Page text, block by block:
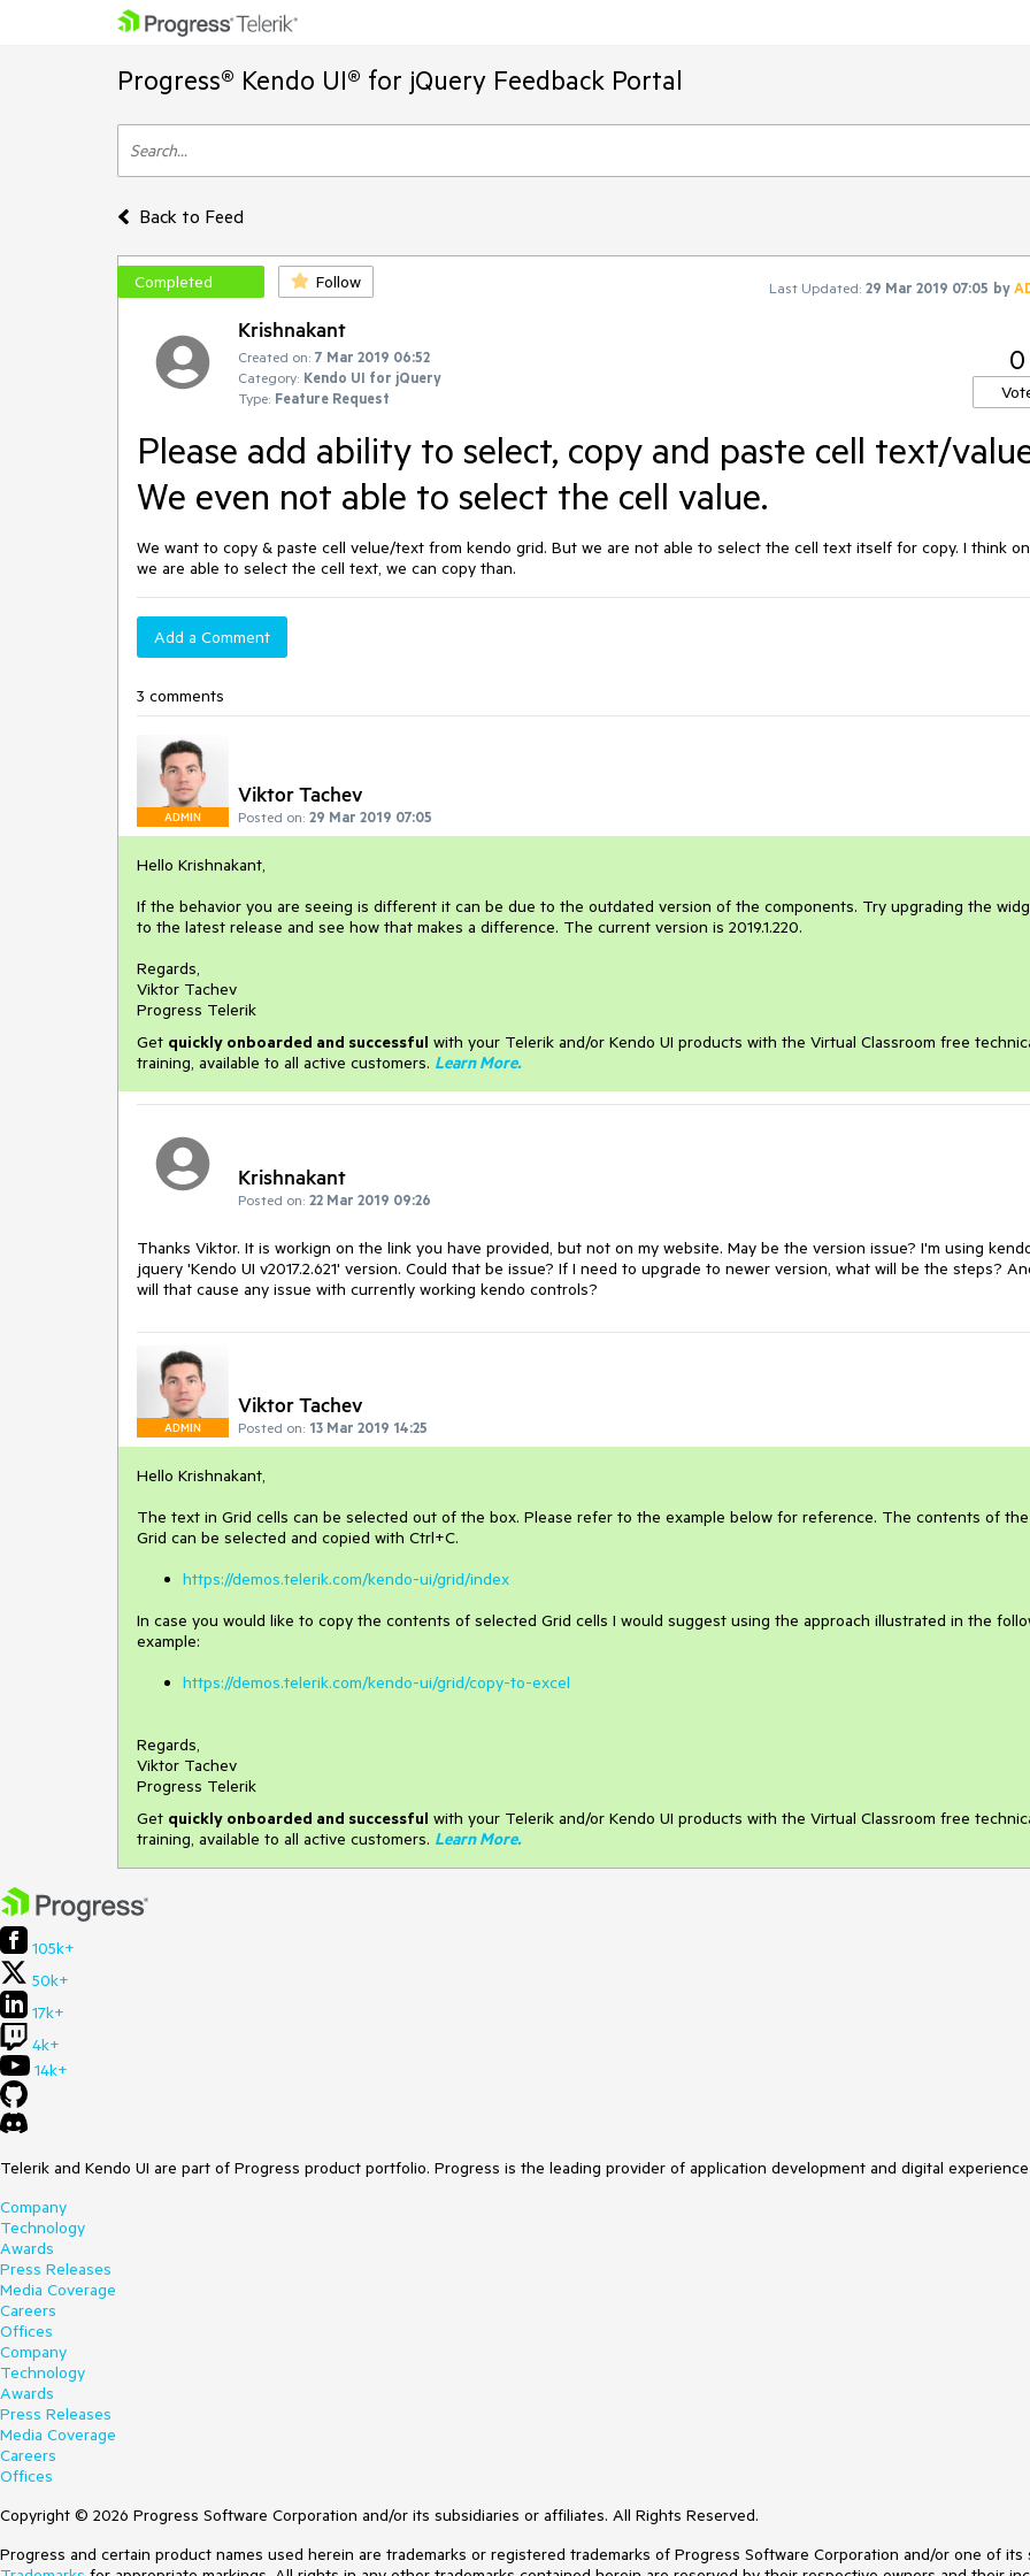
Progress® Kendo UI® for jQuery Feedback Portal
Back to Feed
Completed Follow Last Updated: 29 Mar 2019 07:05 by
Krishnakant
Created on: 7 Mar 2019 06:52
Category: Kendo UI for jQuery
Type: Feature Request
0
Please add ability to select, copy and paste cell text/
We even not able to select the cell value.
We want to copy & paste cell velue/text from kendo grid. But we are not able to select the cell text itself for copy. I think
we are able to select the cell text, we can copy than.
Add a Comment
3 comments
ADMIN
Viktor Tachev
Posted on: 29 Mar 2019 07:05
Hello Krishnakant,
If the behavior you are seeing is different it can be due to the outdated version of the components. Try upgrading the
to the latest release and see how that makes a difference. The current version is 2019.1.220.
Regards,
Viktor Tachev
Progress Telerik
Get quickly onboarded and successful with your Telerik and/or Kendo UI products with the Virtual Classroom free
training, available to all active customers. Learn More.
Krishnakant
Posted on: 22 Mar 2019 09:26
Thanks Viktor. It is workign on the link you have provided, but not on my website. May be the version issue? I'm using
jquery 'Kendo UI v2017.2.621' version. Could that be issue? If I need to upgrade to newer version, what will be the steps?
will that cause any issue with currently working kendo controls?
ADMIN
Viktor Tachev
Posted on: 13 Mar 2019 14:25
Hello Krishnakant,
The text in Grid cells can be selected out of the box. Please refer to the example below for reference. The contents of the
Grid can be selected and copied with Ctrl+C.
https://demos.telerik.com/kendo-ui/grid/index
In case you would like to copy the contents of selected Grid cells I would suggest using the approach illustrated in the
example:
https://demos.telerik.com/kendo-ui/grid/copy-to-excel
Regards,
Viktor Tachev
Progress Telerik
Get quickly onboarded and successful with your Telerik and/or Kendo UI products with the Virtual Classroom free
training, available to all active customers. Learn More.
105k+
50k+
17k+
4k+
14k+
Telerik and Kendo UI are part of Progress product portfolio. Progress is the leading provider of application development and digital
Company
Technology
Awards
Press Releases
Media Coverage
Careers
Offices
Company
Technology
Awards
Press Releases
Media Coverage
Careers
Offices
Copyright © 2026 Progress Software Corporation and/or its subsidiaries or affiliates. All Rights Reserved.
Progress and certain product names used herein are trademarks or registered trademarks of Progress Software Corporation and/or one of